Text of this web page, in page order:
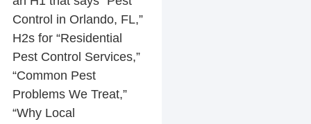
Control in Orlando, FL,”
H2s for “Residential
Pest Control Services,”
“Common Pest
Problems We Treat,”
“Why Local